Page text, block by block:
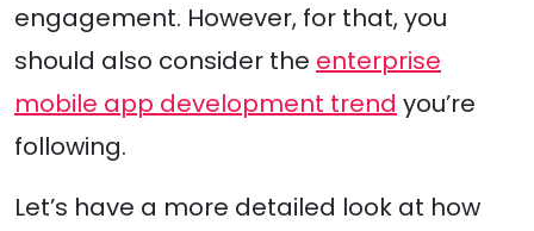
engagement. However, for that, you
should also consider the enterprise
mobile app development trend you’re
following.
Let’s have a more detailed look at how